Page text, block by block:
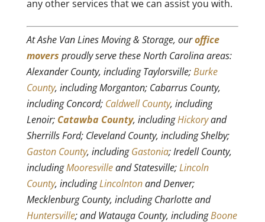
any other services that we can assist you with.
At Ashe Van Lines Moving & Storage, ouroffice
movers proudly serve these North Carolina areas:
Alexander County, including Taylorsville;Burke
County, including Morganton; Cabarrus County,
including Concord; Caldwell County, including
Lenoir; Catawba County, includingHickoryand
Sherrills Ford; Cleveland County, including Shelby;
Gaston County, includingGastonia; Iredell County,
includingMooresvilleand Statesville;Lincoln
County, includingLincolntonand Denver;
Mecklenburg County, including Charlotte and
Huntersville; and Watauga County, includingBoone